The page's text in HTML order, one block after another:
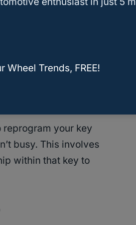
and might have some
chip within the key FOB
reprogram your key
busy. This involves
within that key to
Trends, FREE!